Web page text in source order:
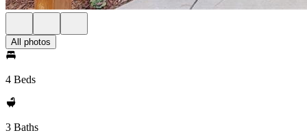
All photos
4 Beds
3 Baths